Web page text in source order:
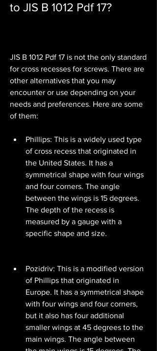
to JIS B 1012 Pdf 17?
JIS B 1012 Pdf 17 is not the only standard
for cross recesses for screws. There are
other alternatives that you may
encounter or use depending on your
needs and preferences. Here are some
of them:
Phillips: This is a widely used type
of cross recess that originated in
the United States. It has a
symmetrical shape with four wings
and four corners. The angle
between the wings is 15 degrees.
The depth of the recess is
measured by a gauge with a
specific shape and size.
Pozidriv: This is a modified version
of Phillips that originated in
Europe. It has a symmetrical shape
with four wings and four corners,
but it also has four additional
smaller wings at 45 degrees to the
main wings. The angle between